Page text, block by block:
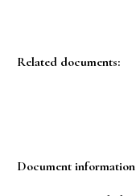
Related documents:
Document information